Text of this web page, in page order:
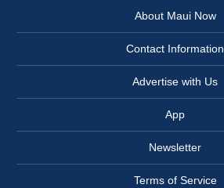
About Maui Now
Contact Information
Advertise with Us
App
Newsletter
Terms of Service